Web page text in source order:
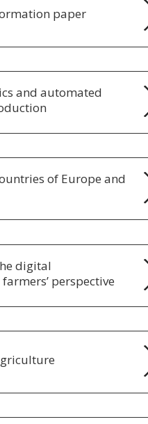
paper
and automated
of Europe and
digital
perspective